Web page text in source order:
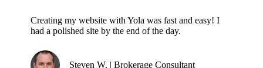
Creating my website with Yola was fast and easy! I
had a polished site by the end of the day.
Steven W. | Brokerage Consultant